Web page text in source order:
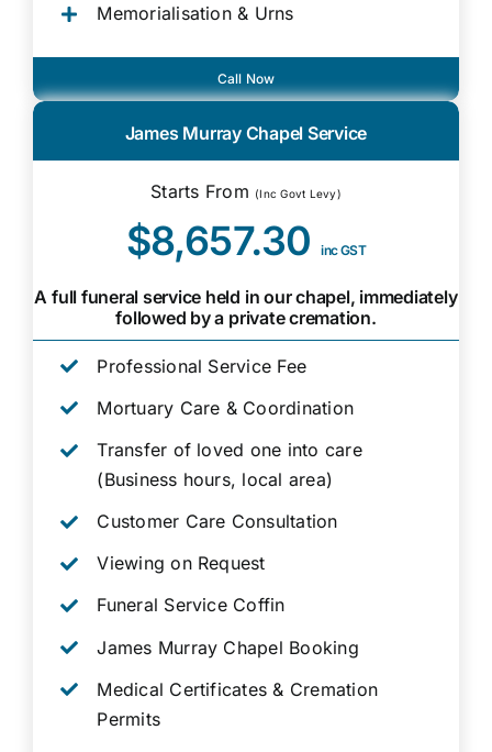
Memorialisation & Urns
Call Now
James Murray Chapel Service
Starts From (Inc Govt Levy)
$8,657.30inc GST
A full funeral service held in our chapel, immediately
followed by a private cremation.
Professional Service Fee
Mortuary Care & Coordination
Transfer of loved one into care
(Business hours, local area)
Customer Care Consultation
Viewing on Request
Funeral Service Coffin
James Murray Chapel Booking
Medical Certificates & Cremation
Permits